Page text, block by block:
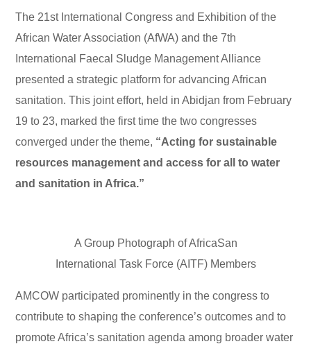
The 21st International Congress and Exhibition of the
African Water Association (AfWA) and the 7th
International Faecal Sludge Management Alliance
presented a strategic platform for advancing African
sanitation. This joint effort, held in Abidjan from February
19 to 23, marked the first time the two congresses
converged under the theme, “Acting for sustainable
resources management and access for all to water
and sanitation in Africa.”
A Group Photograph of AfricaSan
International Task Force (AITF) Members
AMCOW participated prominently in the congress to
contribute to shaping the conference’s outcomes and to
promote Africa’s sanitation agenda among broader water